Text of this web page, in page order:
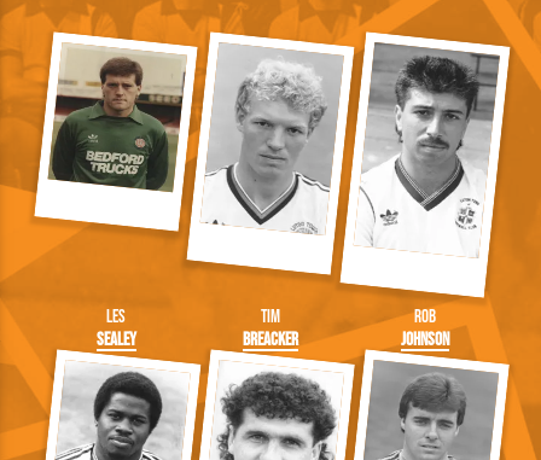
Les
Sealey
Tim
Breacker
Rob
Johnson